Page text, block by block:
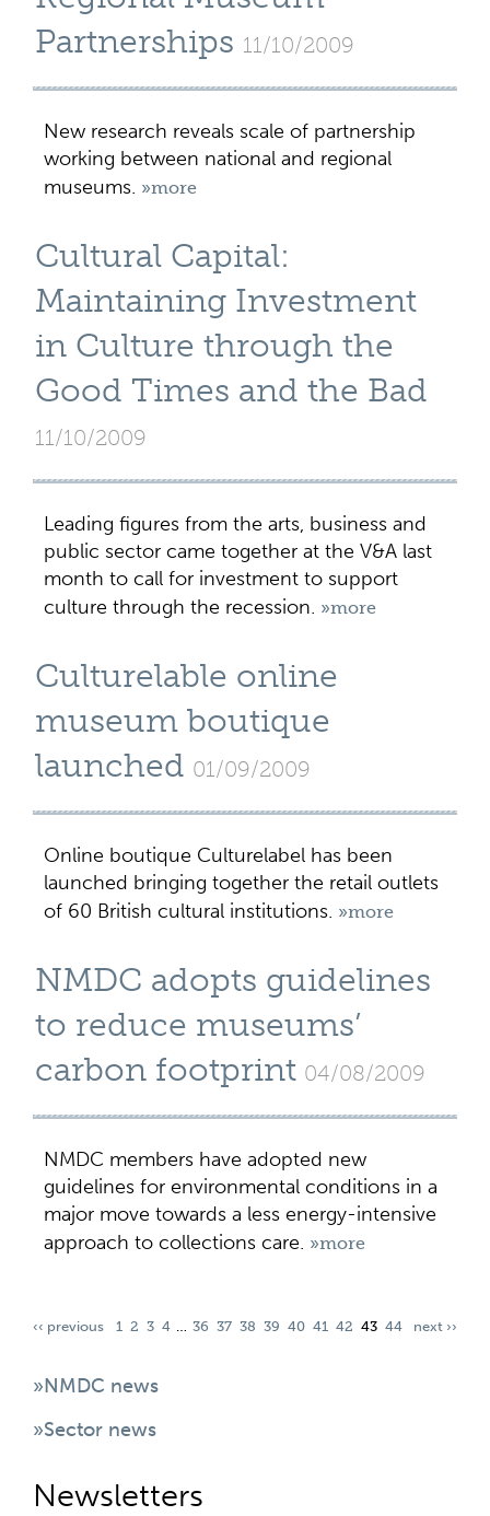
Partnerships 11/10/2009
New research reveals scale of partnership
working between national and regional
museums. »more
Cultural Capital:
Maintaining Investment
in Culture through the
Good Times and the Bad
11/10/2009
Leading figures from the arts, business and
public sector came together at the V&A last
month to call for investment to support
culture through the recession. »more
Culturelable online
museum boutique
launched 01/09/2009
Online boutique Culturelabel has been
launched bringing together the retail outlets
of 60 British cultural institutions. »more
NMDC adopts guidelines
to reduce museums’
carbon footprint 04/08/2009
NMDC members have adopted new
guidelines for environmental conditions in a
major move towards a less energy-intensive
approach to collections care. »more
‹‹ previous 1 2 3 4 … 36 37 38 39 40 41 42 43 44 next ››
»NMDC news
»Sector news
Newsletters